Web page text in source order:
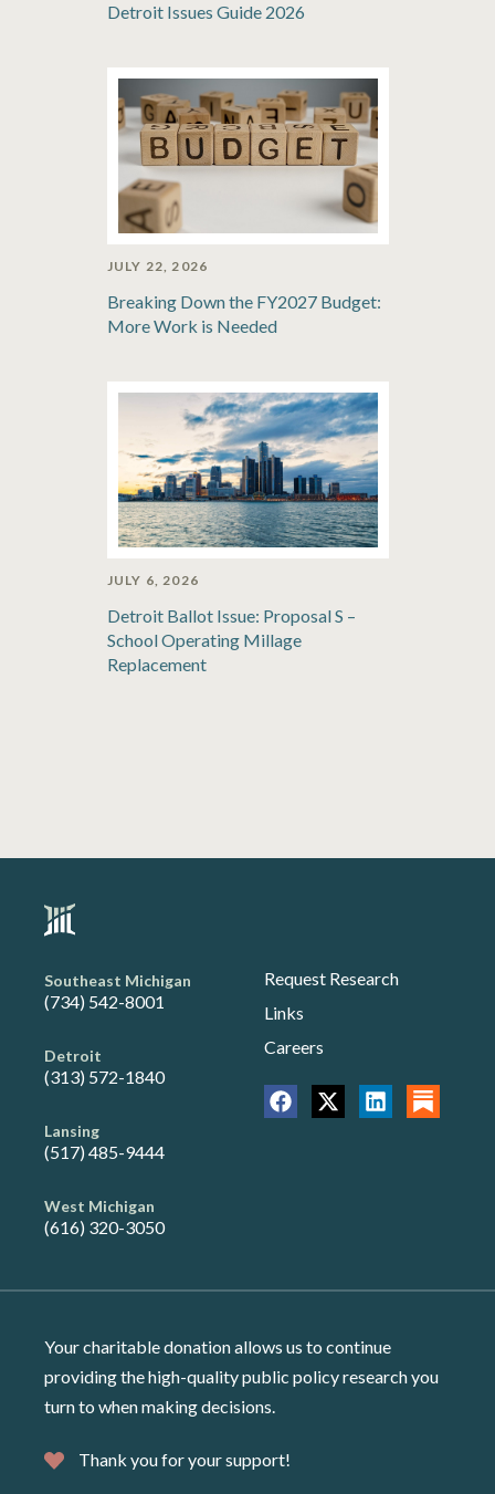
Detroit Issues Guide 2026
JULY 22, 2026
Breaking Down the FY2027 Budget:
More Work is Needed
JULY 6, 2026
Detroit Ballot Issue: Proposal S –
School Operating Millage
Replacement
Southeast Michigan
(734) 542-8001
Detroit
(313) 572-1840
Lansing
(517) 485-9444
West Michigan
(616) 320-3050
Request Research
Links
Careers
Your charitable donation allows us to continue
providing the high-quality public policy research you
turn to when making decisions.
Thank you for your support!